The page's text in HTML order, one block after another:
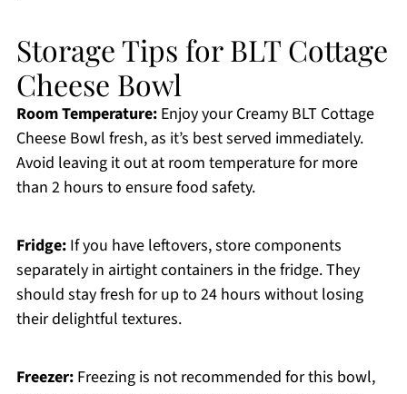
Storage Tips for BLT Cottage
Cheese Bowl
Room Temperature:Enjoy your Creamy BLT Cottage
Cheese Bowl fresh, as it’s best served immediately.
Avoid leaving it out at room temperature for more
than 2 hours to ensure food safety.
Fridge:If you have leftovers, store components
separately in airtight containers in the fridge. They
should stay fresh for up to 24 hours without losing
their delightful textures.
Freezer:Freezing is not recommended for this bowl,